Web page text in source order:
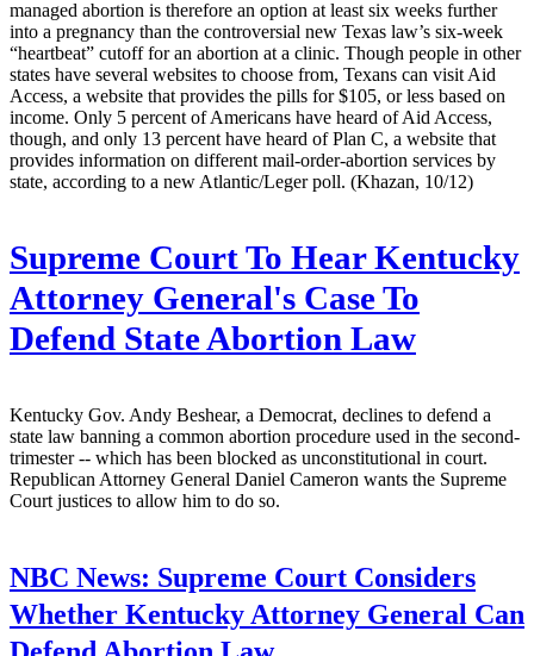
managed abortion is therefore an option at least six weeks further
into a pregnancy than the controversial new Texas law’s six-week
“heartbeat” cutoff for an abortion at a clinic. Though people in other
states have several websites to choose from, Texans can visit Aid
Access, a website that provides the pills for $105, or less based on
income. Only 5 percent of Americans have heard of Aid Access,
though, and only 13 percent have heard of Plan C, a website that
provides information on different mail-order-abortion services by
state, according to a new Atlantic/Leger poll. (Khazan, 10/12)
Supreme Court To Hear Kentucky
Attorney General's Case To
Defend State Abortion Law
Kentucky Gov. Andy Beshear, a Democrat, declines to defend a
state law banning a common abortion procedure used in the second-
trimester -- which has been blocked as unconstitutional in court.
Republican Attorney General Daniel Cameron wants the Supreme
Court justices to allow him to do so.
NBC News: Supreme Court Considers
Whether Kentucky Attorney General Can